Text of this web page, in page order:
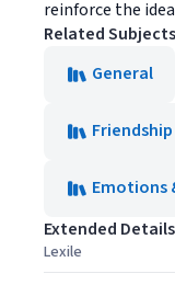
reinforce the
Related Subjects
General
Friendship
Emotions
Extended Details
Lexile